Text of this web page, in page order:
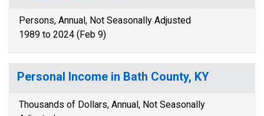
Persons, Annual, Not Seasonally Adjusted
1989 to 2024 (Feb 9)
Personal Income in Bath County, KY
Thousands of Dollars, Annual, Not Seasonally